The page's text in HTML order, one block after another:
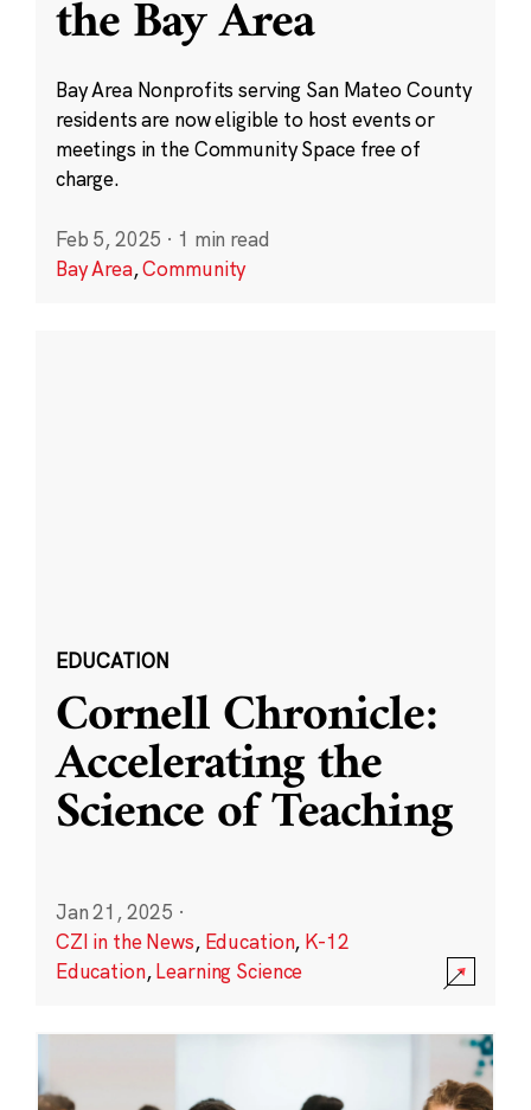
the Bay Area
Bay Area Nonprofits serving San Mateo County
residents are now eligible to host events or
meetings in the Community Space free of
charge.
Feb 5, 2025 · 1 min read
Bay Area,Community
EDUCATION
Cornell Chronicle:
Accelerating the
Science of Teaching
Jan 21, 2025 ·
CZI in the News, Education, K-12
Education,Learning Science